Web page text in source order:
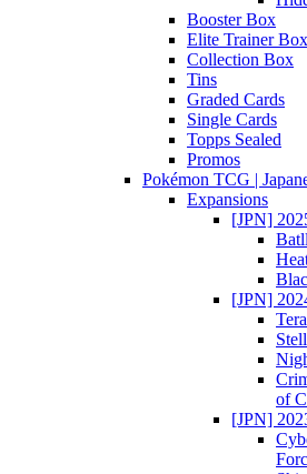
Booster Box
Elite Trainer Box
Collection Box
Tins
Graded Cards
Single Cards
Topps Sealed
Promos
Pokémon TCG |
Expansions
[JPN]
[JPN]
of
[JPN]